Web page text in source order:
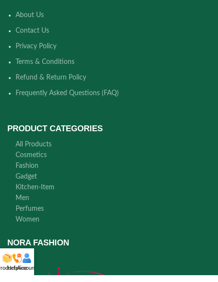
About Us
Contact Us
Privacy Policy
Terms & Conditions
Refund & Return Policy
Frequently Asked Questions (FAQ)
PRODUCT CATEGORIES
All Products
Cosmetics
Fashion
Gadget
Kitchen-Item
Men
Perfumes
Women
NORA FASHION
Helpline
Account